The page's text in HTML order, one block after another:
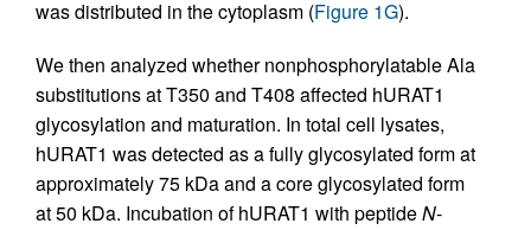
was distributed in the cytoplasm (Figure 1G).
We then analyzed whether nonphosphorylatable Ala
substitutions at T350 and T408 affected hURAT1
glycosylation and maturation. In total cell lysates,
hURAT1 was detected as a fully glycosylated form at
approximately 75 kDa and a core glycosylated form
at 50 kDa. Incubation of hURAT1 with peptideN-